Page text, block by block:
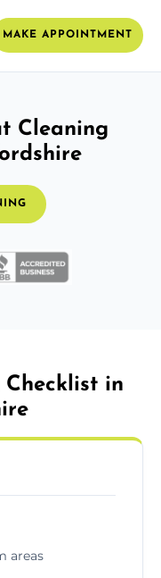
MAKE APPOINTMENT
Cleaning
Checklist in
areas